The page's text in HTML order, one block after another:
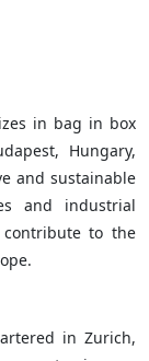
in bag in box
Hungary,
and sustainable
and industrial
contribute to the
in Zurich,